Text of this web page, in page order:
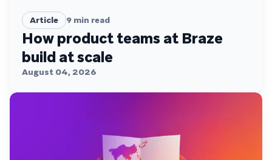
Article 9 min read
How product teams at Braze
build at scale
August 04, 2026